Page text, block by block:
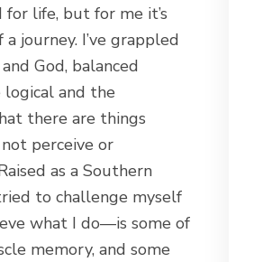
for life, but for me it’s
journey. I’ve grappled
God, balanced
and the
there are things
perceive or
as a Southern
to challenge myself
what I do—is some of
memory, and some